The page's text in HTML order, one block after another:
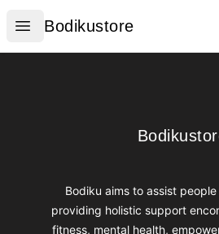
Open menu
Bodikustore
Bodikustore
Bodikustore
Bodiku aims to assist
providing holistic support
fitness, mental health,